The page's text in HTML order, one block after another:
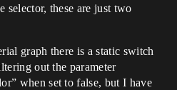
selector, these are just two
graph there is a static switch
out the parameter
when set to false, but I have